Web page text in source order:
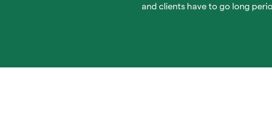
and clients have to go long